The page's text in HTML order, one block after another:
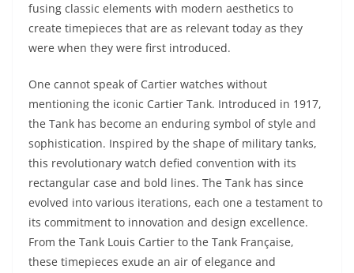
fusing classic elements with modern aesthetics to
create timepieces that are as relevant today as they
were when they were first introduced.
One cannot speak of Cartier watches without
mentioning the iconic Cartier Tank. Introduced in 1917,
the Tank has become an enduring symbol of style and
sophistication. Inspired by the shape of military tanks,
this revolutionary watch defied convention with its
rectangular case and bold lines. The Tank has since
evolved into various iterations, each one a testament to
its commitment to innovation and design excellence.
From the Tank Louis Cartier to the Tank Française,
these timepieces exude an air of elegance and